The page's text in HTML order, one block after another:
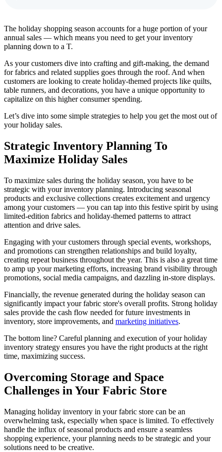
August
October
November
December
Simplify Your Holiday Inventory With Like Sew
The holiday shopping season accounts for a huge portion of your
annual sales — which means you need to get your inventory
planning down to a T.
As your customers dive into crafting and gift-making, the demand
for fabrics and related supplies goes through the roof. And when
customers are looking to create holiday-themed projects like quilts,
table runners, and decorations, you have a unique opportunity to
capitalize on this higher consumer spending.
Let’s dive into some simple strategies to help you get the most out of
your holiday sales.
Strategic Inventory Planning To
Maximize Holiday Sales
To maximize sales during the holiday season, you have to be
strategic with your inventory planning. Introducing seasonal
products and exclusive collections creates excitement and urgency
among your customers — you can tap into this festive spirit by using
limited-edition fabrics and holiday-themed patterns to attract
attention and drive sales.
Engaging with your customers through special events, workshops,
and promotions can strengthen relationships and build loyalty,
creating repeat business throughout the year. This is also a great time
to amp up your marketing efforts, increasing brand visibility through
promotions, social media campaigns, and dazzling in-store displays.
Financially, the revenue generated during the holiday season can
significantly impact your fabric store's overall profits. Strong holiday
sales provide the cash flow needed for future investments in
inventory, store improvements, and marketing initiatives.
The bottom line? Careful planning and execution of your holiday
inventory strategy ensures you have the right products at the right
time, maximizing success.
Overcoming Storage and Space
Challenges in Your Fabric Store
Managing holiday inventory in your fabric store can be an
overwhelming task, especially when space is limited. To effectively
handle the influx of seasonal products and ensure a seamless
shopping experience, your planning needs to be strategic and your
solutions need to be creative.